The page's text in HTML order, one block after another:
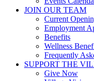
JOIN OUR TEAM
Current
Employment
Benefits
Wellness
Frequently
SUPPORT THE
Give Now